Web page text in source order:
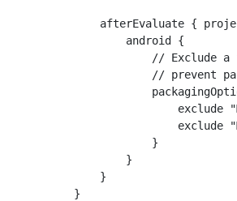
afterEvaluate {
        android {
// Exclude a
// prevent
exclude
exclude
            }
        }
    }
}